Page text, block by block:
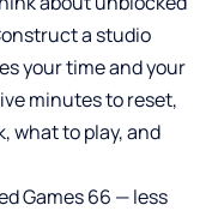
a studio
your time and your
minutes to reset,
what to play, and
Games 66 — less